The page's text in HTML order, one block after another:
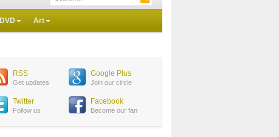
DVD Art
RSS
Get updates
Google Plus
Join our circle
Twitter
Follow us
Facebook
Become our fan